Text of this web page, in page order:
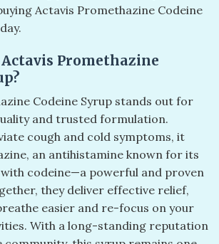
Actavis Promethazine Codeine
Actavis Promethazine
Codeine Syrup stands out for
and trusted formulation.
cough and cold symptoms, it
an antihistamine known for its
codeine—a powerful and proven
they deliver effective relief,
easier and re-focus on your
With a long-standing reputation